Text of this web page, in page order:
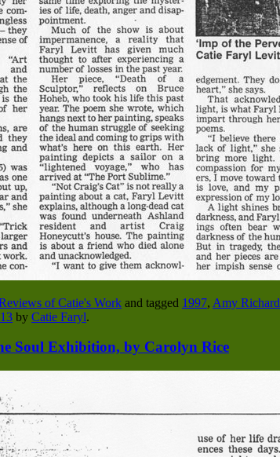
of Catie's Work and tagged 1997, Amy Richard
by Catie Faryl.
Soul Exhibition, by Carolyn Rice